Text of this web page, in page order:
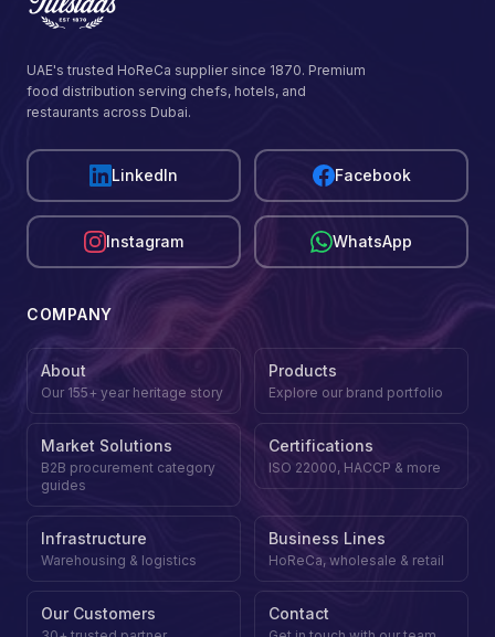
UAE's trusted HoReCa supplier since 1870. Premium
food distribution serving chefs, hotels, and
restaurants across Dubai.
LinkedIn Facebook
Instagram WhatsApp
COMPANY
About
Our 155+ year heritage story
Products
Explore our brand portfolio
Market Solutions
B2B procurement category
guides
Certifications
ISO 22000, HACCP & more
Infrastructure
Warehousing & logistics
Business Lines
HoReCa, wholesale & retail
Our Customers Contact